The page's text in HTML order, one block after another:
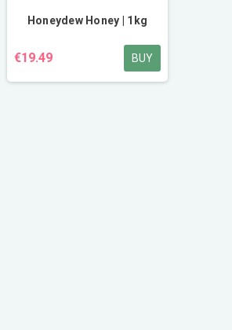
Honeydew Honey | 1kg
€19.49 BUY